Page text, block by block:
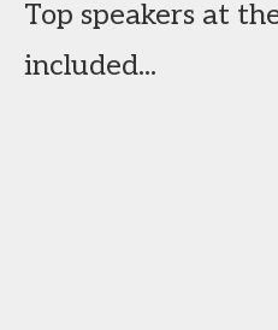
Top speakers at
included...